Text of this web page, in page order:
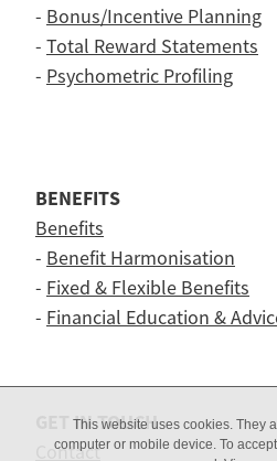
- Bonus/Incentive Planning
- Total Reward Statements
- Psychometric Profiling
BENEFITS
Benefits
- Benefit Harmonisation
- Fixed & Flexible Benefits
- Financial Education &
GET IN TOUCH
Contact
This website uses cookies. They
computer or mobile device. To